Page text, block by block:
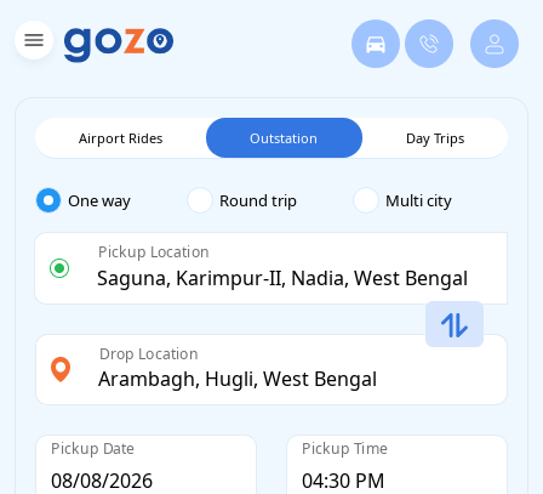
Airport Rides Outstation Day Trips
One way Round trip Multi city
Pickup Location
Drop Location
Pickup Date Pickup Time